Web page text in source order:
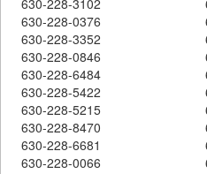
630-228-0376
630-228-3352
630-228-0846
630-228-6484
630-228-5422
630-228-5215
630-228-8470
630-228-6681
630-228-0066